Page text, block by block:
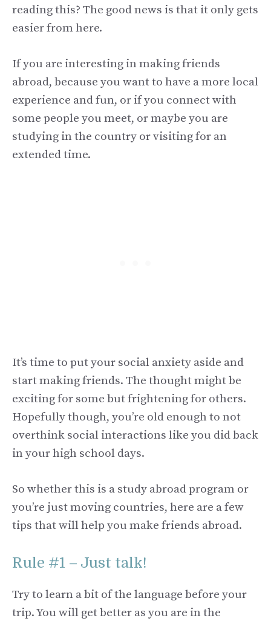
reading this? The good news is that it only gets
easier from here.
If you are interesting in making friends
abroad, because you want to have a more local
experience and fun, or if you connect with
some people you meet, or maybe you are
studying in the country or visiting for an
extended time.
It’s time to put your social anxiety aside and
start making friends. The thought might be
exciting for some but frightening for others.
Hopefully though, you’re old enough to not
overthink social interactions like you did back
in your high school days.
So whether this is a study abroad program or
you’re just moving countries, here are a few
tips that will help you make friends abroad.
Rule #1 – Just talk!
Try to learn a bit of the language before your
trip. You will get better as you are in the